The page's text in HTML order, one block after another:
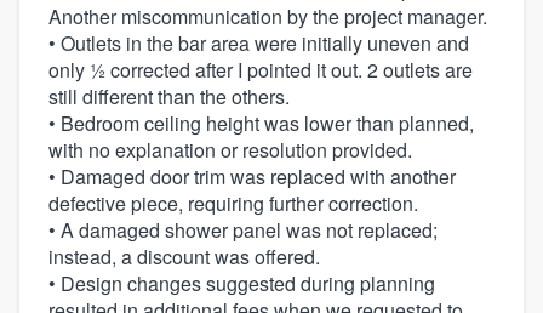
Another miscommunication by the project manager.
• Outlets in the bar area were initially uneven and
only ½ corrected after I pointed it out. 2 outlets are
still different than the others.
• Bedroom ceiling height was lower than planned,
with no explanation or resolution provided.
• Damaged door trim was replaced with another
defective piece, requiring further correction.
• A damaged shower panel was not replaced;
instead, a discount was offered.
• Design changes suggested during planning